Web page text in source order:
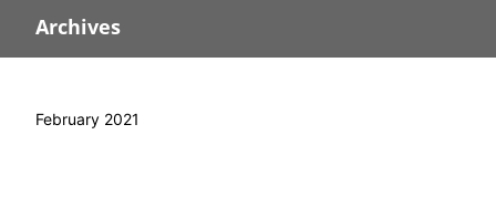
Archives
February 2021